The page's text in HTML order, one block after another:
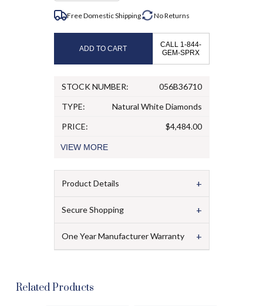
Free Domestic Shipping NoReturns
ADD TO CART
CALL 1-844-
GEM-SPRX
STOCK NUMBER:
056B36710
TYPE:
Natural White Diamonds
PRICE:
$4,484.00
VIEW MORE
Product Details +
Secure Shopping +
One Year Manufacturer Warranty +
Related Products